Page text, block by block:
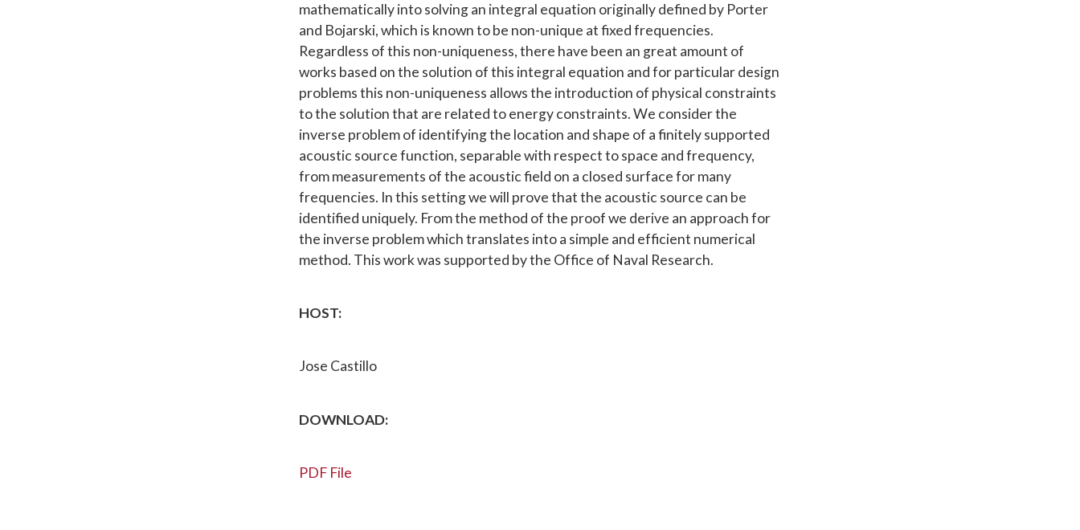
mathematically into solving an integral equation originally defined by Porter
and Bojarski, which is known to be non-unique at fixed frequencies.
Regardless of this non-uniqueness, there have been an great amount of
works based on the solution of this integral equation and for particular design
problems this non-uniqueness allows the introduction of physical constraints
to the solution that are related to energy constraints. We consider the
inverse problem of identifying the location and shape of a finitely supported
acoustic source function, separable with respect to space and frequency,
from measurements of the acoustic field on a closed surface for many
frequencies. In this setting we will prove that the acoustic source can be
identified uniquely. From the method of the proof we derive an approach for
the inverse problem which translates into a simple and efficient numerical
method. This work was supported by the Office of Naval Research.
HOST:
Jose Castillo
DOWNLOAD:
PDF File